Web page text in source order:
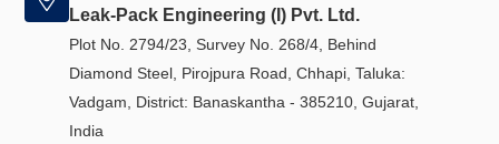
Leak-Pack Engineering (I) Pvt. Ltd.
Plot No. 2794/23, Survey No. 268/4, Behind
Diamond Steel, Pirojpura Road, Chhapi, Taluka:
Vadgam, District: Banaskantha - 385210, Gujarat,
India